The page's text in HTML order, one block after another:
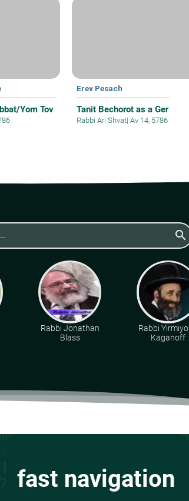
Yom Tov
Erev Pesach
Tanit Bechorot as a Ger
Rabbi Ari Shvat| Av 14, 5786
search
Rabbi Jonathan
Blass
Rabbi
Kaganoff
fast navigation